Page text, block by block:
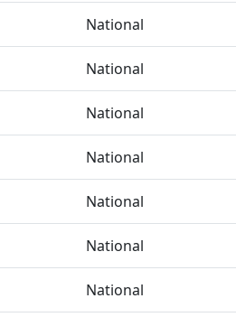
National
National
National
National
National
National
National